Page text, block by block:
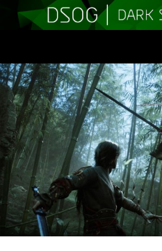
TO
CONTENT